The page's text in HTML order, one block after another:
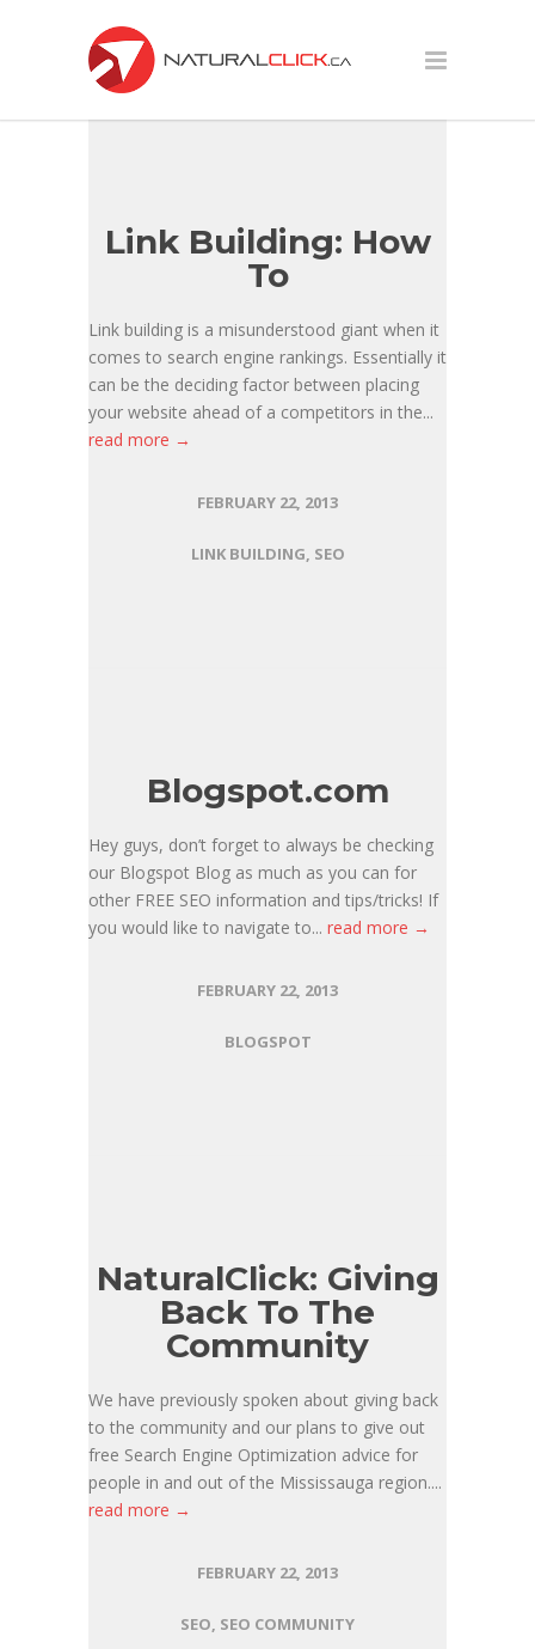
Link Building: How
To
Link building is a misunderstood giant when it
comes to search engine rankings. Essentially it
can be the deciding factor between placing
your website ahead of a competitors in the...
read more →
FEBRUARY 22, 2013
LINK BUILDING, SEO
Blogspot.com
Hey guys, don’t forget to always be checking
our Blogspot Blog as much as you can for
other FREE SEO information and tips/tricks! If
you would like to navigate to... read more →
FEBRUARY 22, 2013
BLOGSPOT
NaturalClick: Giving
Back To The
Community
We have previously spoken about giving back
to the community and our plans to give out
free Search Engine Optimization advice for
people in and out of the Mississauga region....
read more →
FEBRUARY 22, 2013
SEO, SEO COMMUNITY